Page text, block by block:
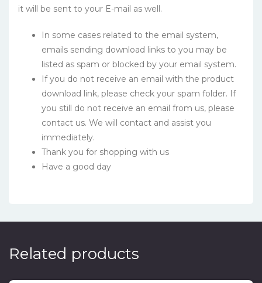
it will be sent to your E-mail as well.
In some cases related to the email system,
emails sending download links to you may be
listed as spam or blocked by your email system.
If you do not receive an email with the product
download link, please check your spam folder. If
you still do not receive an email from us, please
contact us. We will contact and assist you
immediately.
Thank you for shopping with us
Have a good day
Related products